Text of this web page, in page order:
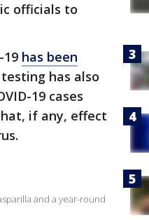
officials to
has been
has also
19 cases
if any, effect
and a year-round